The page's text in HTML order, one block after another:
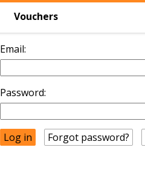
Vouchers
Email:
Password:
Forgot password?